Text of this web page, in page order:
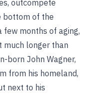
outcompete
bottom of the
few months of aging,
much longer than
born John Wagner,
from his homeland,
next to his